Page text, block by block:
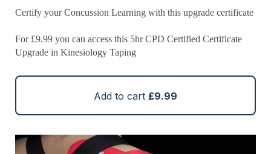
Certify your Concussion Learning with this upgrade certificate
For £9.99 you can access this 5hr CPD Certified Certificate
Upgrade in Kinesiology Taping
Add to cart £9.99